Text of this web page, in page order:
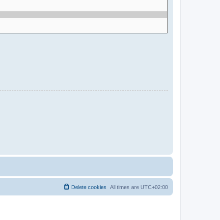
All times are UTC+02:00
Delete cookies